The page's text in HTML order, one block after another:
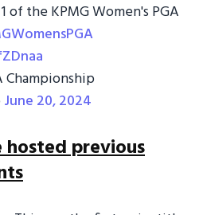
of the KPMG Women's PGA
Championship
June 20, 2024
hosted previous